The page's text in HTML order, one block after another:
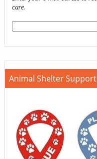
care.
Animal Shelter Support